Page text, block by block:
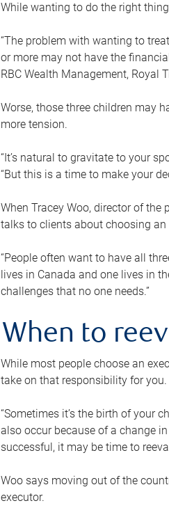
While wanting to do the right
“The problem with wanting to
or more may not have the
RBC Wealth Management, Royal
Worse, those three children may
more tension.
“It’s natural to gravitate to your
“But this is a time to make your
When Tracey Woo, director of the
talks to clients about choosing
“People often want to have all
lives in Canada and one lives in
challenges that no one needs.”
When to
While most people choose an
take on that responsibility for you.
“Sometimes it’s the birth of your
also occur because of a change
successful, it may be time to
Woo says moving out of the
executor.